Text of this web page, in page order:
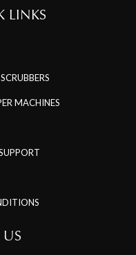
LINKS
MACHINES